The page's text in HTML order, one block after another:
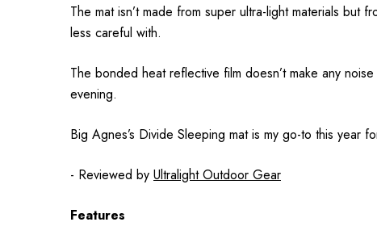
The mat isn’t made from super ultra-light materials
less careful with.
The bonded heat reflective film doesn’t make any
evening.
Big Agnes’s Divide Sleeping mat is my go-to this year
- Reviewed by Ultralight Outdoor Gear
Features